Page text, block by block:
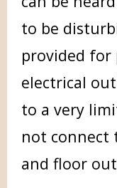
to be
provided for
electrical
to a very
not connect
and floor